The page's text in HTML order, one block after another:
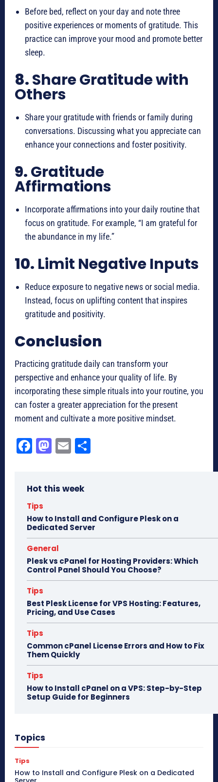
Before bed, reflect on your day and note three
positive experiences or moments of gratitude. This
practice can improve your mood and promote better
sleep.
8.Share Gratitude with
Others
Share your gratitude with friends or family during
conversations. Discussing what you appreciate can
enhance your connections and foster positivity.
9.Gratitude
Affirmations
Incorporate affirmations into your daily routine that
focus on gratitude. For example, “I am grateful for
the abundance in my life.”
10. Limit Negative Inputs
Reduce exposure to negative news or social media.
Instead, focus on uplifting content that inspires
gratitude and positivity.
Conclusion
Practicing gratitude daily can transform your
perspective and enhance your quality of life. By
incorporating these simple rituals into your routine, you
can foster a greater appreciation for the present
moment and cultivate a more positive mindset.
Fa
ok
M
do
E
Hot this week
Tips
How to Install and Configure Plesk on a
Dedicated Server
General
Plesk vs cPanel for Hosting Providers: Which
Control Panel Should You Choose?
Tips
Best Plesk License for VPS Hosting: Features,
Pricing, and Use Cases
Tips
Common cPanel License Errors and How to Fix
Them Quickly
Tips
How to Install cPanel on a VPS: Step-by-Step
Setup Guide for Beginners
Topics
Tips
How to Install and Configure Plesk on a Dedicated